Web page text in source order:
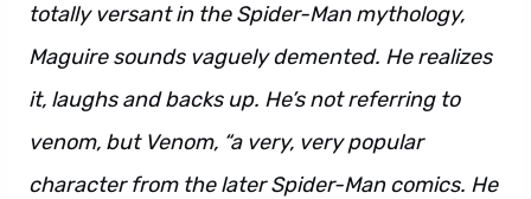
totally versant in the Spider-Man mythology,
Maguire sounds vaguely demented. He realizes
it, laughs and backs up. He’s not referring to
venom, but Venom, “a very, very popular
character from the later Spider-Man comics. He